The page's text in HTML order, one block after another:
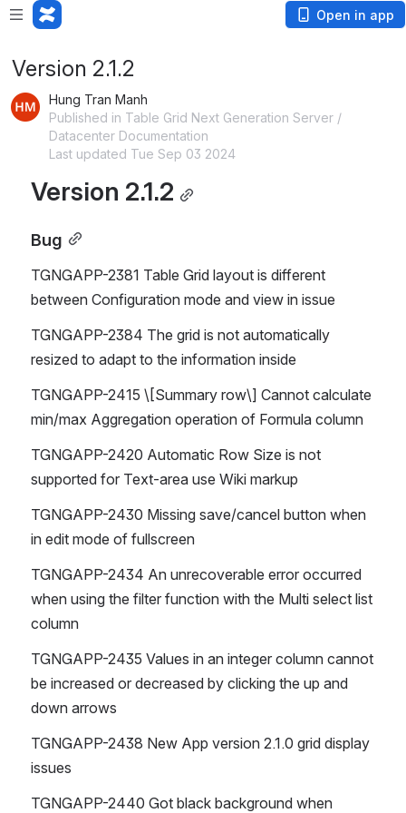
Open in app
Version 2.1.2
Hung Tran Manh
Published in Table Grid Next Generation Server /
Datacenter Documentation
Last updated Tue Sep 03 2024
Version 2.1.2
Bug
TGNGAPP-2381 Table Grid layout is different
between Configuration mode and view in issue
TGNGAPP-2384 The grid is not automatically
resized to adapt to the information inside
TGNGAPP-2415 \[Summary row\] Cannot calculate
min/max Aggregation operation of Formula column
TGNGAPP-2420 Automatic Row Size is not
supported for Text-area use Wiki markup
TGNGAPP-2430 Missing save/cancel button when
in edit mode of fullscreen
TGNGAPP-2434 An unrecoverable error occurred
when using the filter function with the Multi select list
column
TGNGAPP-2435 Values ​​in an integer column cannot
be increased or decreased by clicking the up and
down arrows
TGNGAPP-2438 New App version 2.1.0 grid display
issues
TGNGAPP-2440 Got black background when